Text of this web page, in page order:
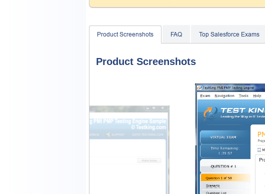
Product Screenshots FAQ Top Salesforce Exams
Product Screenshots